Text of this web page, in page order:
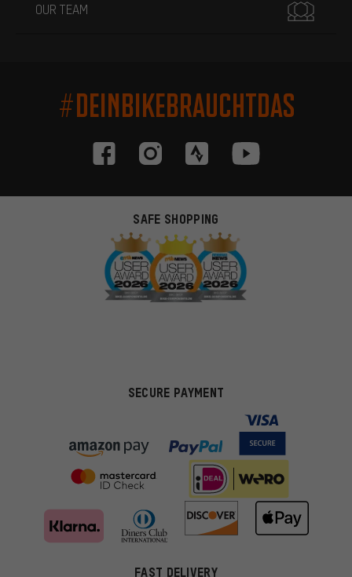
OUR TEAM
#DEINBIKEBRAUCHTDAS
SAFE SHOPPING
SECURE PAYMENT
FAST DELIVERY